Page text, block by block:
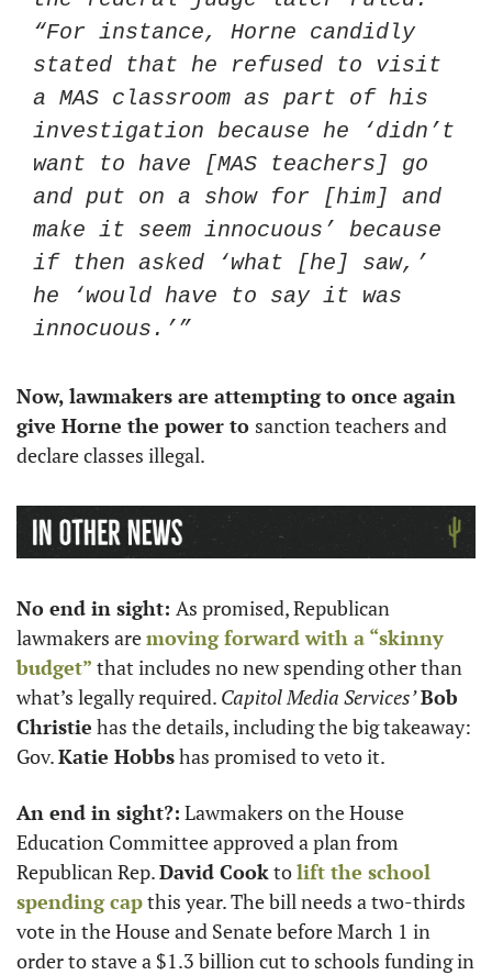
“For instance, Horne candidly
stated that he refused to visit
a MAS classroom as part of his
investigation because he ‘didn’t
want to have [MAS teachers] go
and put on a show for [him] and
make it seem innocuous’ because
if then asked ‘what [he] saw,’
he ‘would have to say it was
innocuous.’”
Now, lawmakers are attempting to once again
give Horne the power to sanction teachers and
declare classes illegal.
No end in sight: As promised, Republican
lawmakers are moving forward with a “skinny
budget” that includes no new spending other than
what’s legally required. Capitol Media Services’Bob
Christie has the details, including the big takeaway:
Gov. Katie Hobbs has promised to veto it.
An end in sight?: Lawmakers on the House
Education Committee approved a plan from
Republican Rep. David Cook to lift the school
spending cap this year. The bill needs a two-thirds
vote in the House and Senate before March 1 in
order to stave a $1.3 billion cut to schools funding in